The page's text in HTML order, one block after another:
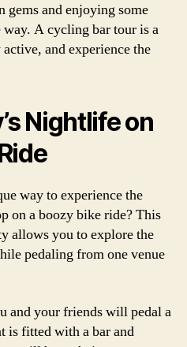
gems and enjoying some
A cycling bar tour is a
and experience the
Nightlife on
way to experience the
on a boozy bike ride? This
allows you to explore the
pedaling from one venue
and your friends will pedal a
is fitted with a bar and